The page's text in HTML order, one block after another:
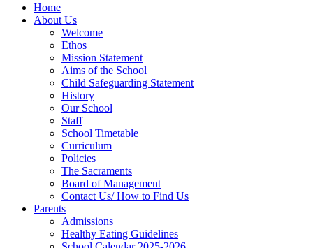
Home
About Us
Welcome
Ethos
Mission Statement
Aims of the School
Child Safeguarding Statement
History
Our School
Staff
School Timetable
Curriculum
Policies
The Sacraments
Board of Management
Contact Us/ How to Find Us
Parents
Admissions
Healthy Eating Guidelines